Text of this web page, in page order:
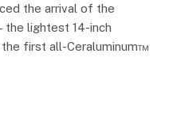
the arrival of the
the lightest 14-inch
the first all-Ceraluminum™